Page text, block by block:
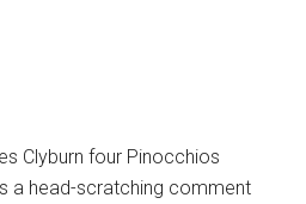
Clyburn four Pinocchios
a head-scratching comment